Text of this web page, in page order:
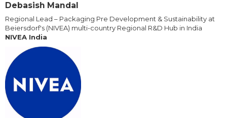
Debasish Mandal
Regional Lead – Packaging Pre Development & Sustainability at
Beiersdorf's (NIVEA) multi-country Regional R&D Hub in India
NIVEA India